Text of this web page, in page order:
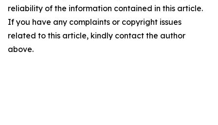
reliability of the information contained in this article.
If you have any complaints or copyright issues
related to this article, kindly contact the author
above.